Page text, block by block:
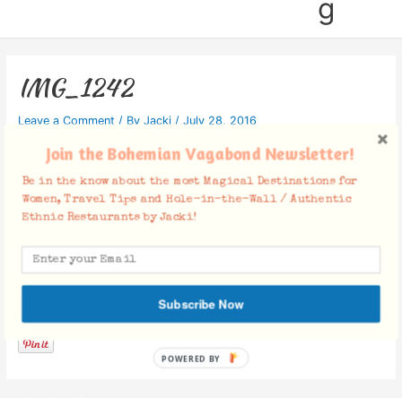
g
IMG_1242
Leave a Comment / By Jacki / July 28, 2016
Facebook Comments
Join the Bohemian Vagabond Newsletter!
Be in the know about the most Magical Destinations for
Women, Travel Tips and Hole-in-the-Wall / Authentic
Ethnic Restaurants by Jacki!
Subscribe Now
POWERED BY